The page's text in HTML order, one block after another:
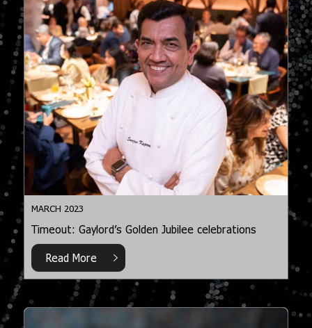
MARCH 2023
Timeout: Gaylord’s Golden Jubilee celebrations
Read More